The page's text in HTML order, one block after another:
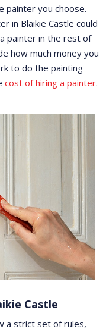
painter you choose.
in Blaikie Castle could
painter in the rest of
how much money you
to do the painting
cost of hiring a painter.
Castle
a strict set of rules,